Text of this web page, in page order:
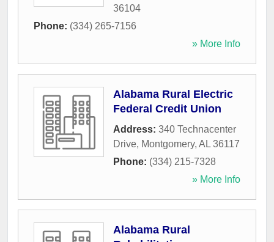
36104
Phone: (334) 265-7156
» More Info
Alabama Rural Electric
Federal Credit Union
Address: 340 Technacenter
Drive, Montgomery, AL 36117
Phone: (334) 215-7328
» More Info
Alabama Rural